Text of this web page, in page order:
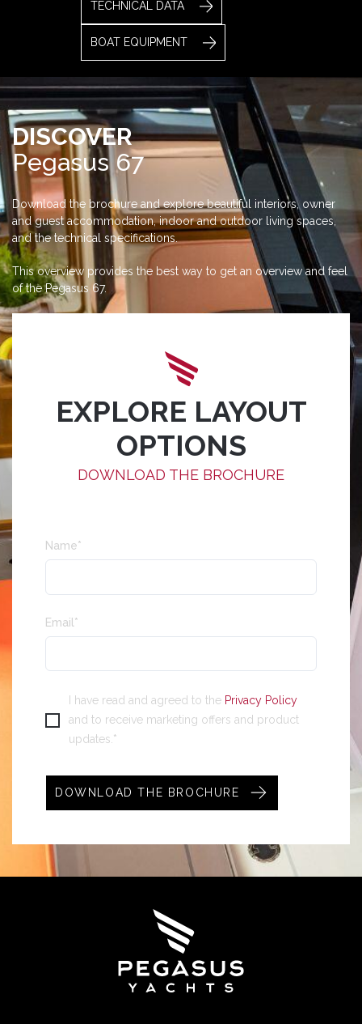
TECHNICAL DATA
BOAT EQUIPMENT
DISCOVER
Pegasus 67
Download the brochure and explore beautiful interiors, owner
and guest accommodation, indoor and outdoor living spaces,
and the technical specifications.
This overview provides the best way to get an overview and feel
of the Pegasus 67.
EXPLORE LAYOUT
OPTIONS
DOWNLOAD THE BROCHURE
Name*
Email *
I have read and agreed to the Privacy Policy
and to receive marketing offers and product
updates.*